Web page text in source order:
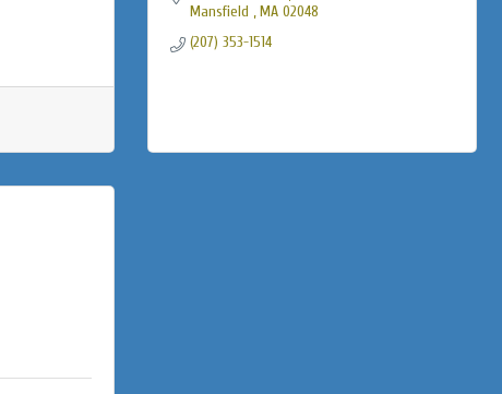
Mansfield
MA 02048
(207) 353-1514